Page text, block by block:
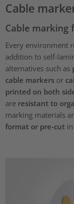
Cable
Cable marking
Every environment
addition to self-
alternatives such as
cable markers or
printed on both
are resistant to
marking materials
format or pre-cut